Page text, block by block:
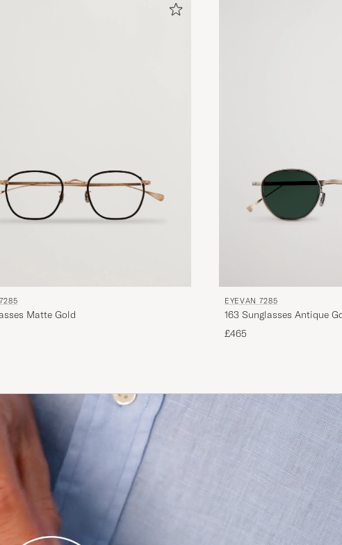
1008 Glasses Matte Gold
EYEVAN 7285
163 Sunglasses Antique
£465